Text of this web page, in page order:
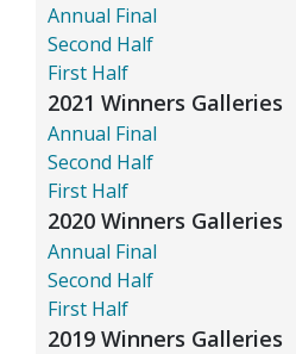
Annual Final
Second Half
First Half
2021 Winners Galleries
Annual Final
Second Half
First Half
2020 Winners Galleries
Annual Final
Second Half
First Half
2019 Winners Galleries